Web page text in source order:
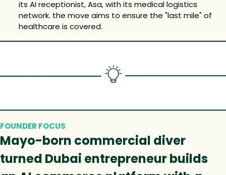
its AI receptionist, Asa, with its medical logistics
network. the move aims to ensure the "last mile" of
healthcare is covered.
FOUNDER FOCUS
Mayo-born commercial diver
turned Dubai entrepreneur builds